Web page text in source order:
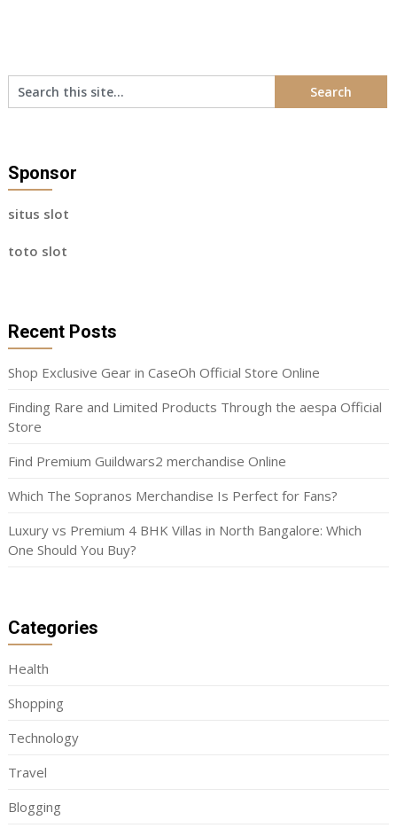
Sponsor
situs slot
toto slot
Recent Posts
Shop Exclusive Gear in CaseOh Official Store Online
Finding Rare and Limited Products Through the aespa Official
Store
Find Premium Guildwars2 merchandise Online
Which The Sopranos Merchandise Is Perfect for Fans?
Luxury vs Premium 4 BHK Villas in North Bangalore: Which
One Should You Buy?
Categories
Health
Shopping
Technology
Travel
Blogging